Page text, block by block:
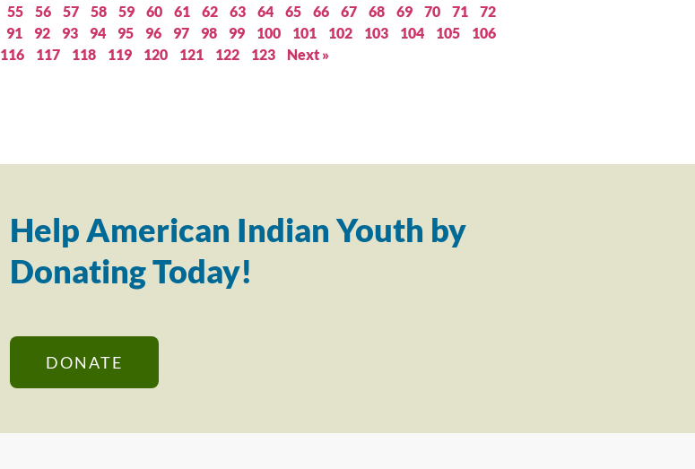
55 56 57 58 59 60 61 62 63 64 65 66 67 68 69 70 71
72
91 92 93 94 95 96 97 98 99 100 101 102 103 104 105
106
116 117 118 119 120 121 122 123 Next »
Help American Indian Youth by
Donating Today!
DONATE